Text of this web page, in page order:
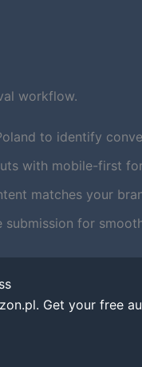
workflow.
to identify
with mobile-first
matches your
for
Get your free